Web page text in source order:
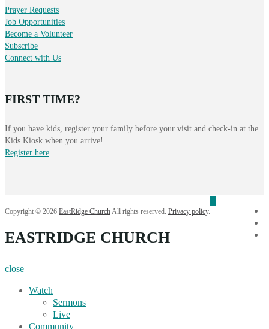
Prayer Requests
Job Opportunities
Become a Volunteer
Subscribe
Connect with Us
FIRST TIME?
If you have kids, register your family before your visit and check-in at the
Kids Kiosk when you arrive!
Register here.
Copyright © 2026 EastRidge ChurchAll rights reserved. Privacy policy.
EASTRIDGE CHURCH
close
Watch
Sermons
Live
Community